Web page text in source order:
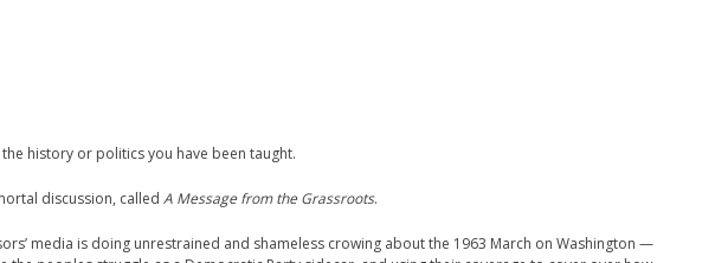
history or politics you have been taught.
discussion, called A Message from the Grassroots.
media is doing unrestrained and shameless crowing about the 1963 March on Washington —